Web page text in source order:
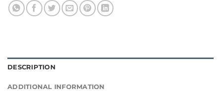
DESCRIPTION
ADDITIONAL INFORMATION